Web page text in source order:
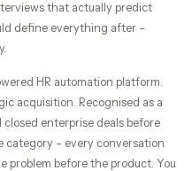
that actually predict
define everything after –
HR automation platform.
acquisition. Recognised as a
closed enterprise deals before
category – every conversation
problem before the product. You